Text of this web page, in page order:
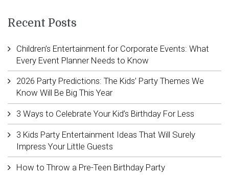
Recent Posts
Children’s Entertainment for Corporate Events: What
Every Event Planner Needs to Know
2026 Party Predictions: The Kids’ Party Themes We
Know Will Be Big This Year
3 Ways to Celebrate Your Kid’s Birthday For Less
3 Kids Party Entertainment Ideas That Will Surely
Impress Your Little Guests
How to Throw a Pre-Teen Birthday Party